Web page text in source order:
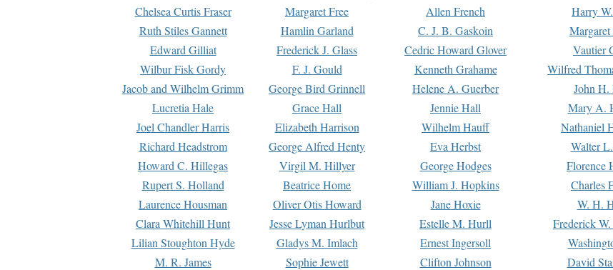
Chelsea Curtis Fraser
Margaret Free Allen French Harry
Ruth Stiles Gannett
Hamlin Garland C. J. B. Gaskoin
Edward Gilliat
Frederick J. Glass Cedric Howard Glover Vautier
Wilbur Fisk Gordy
F. J. Gould Kenneth Grahame Wilfred
Jacob and Wilhelm Grimm
George Bird Grinnell Helene A. Guerber John H.
Lucretia Hale
Grace Hall Jennie Hall Mary A.
Joel Chandler Harris
Elizabeth Harrison Wilhelm Hauff Nathaniel
Richard Headstrom
George Alfred Henty Eva Herbst Walter
Howard C. Hillegas
Virgil M. Hillyer George Hodges Florence
Rupert S. Holland
Beatrice Home William J. Hopkins Charles
Laurence Housman
Oliver Otis Howard Jane Hoxie W. H.
Clara Whitehill Hunt
Jesse Lyman Hurlbut Estelle M. Hurll Frederick
Lilian Stoughton Hyde
Gladys M. Imlach Ernest Ingersoll
M. R. James
Sophie Jewett Clifton Johnson David